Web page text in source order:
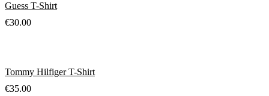
Guess T-Shirt
€30.00
Tommy Hilfiger T-Shirt
€35.00